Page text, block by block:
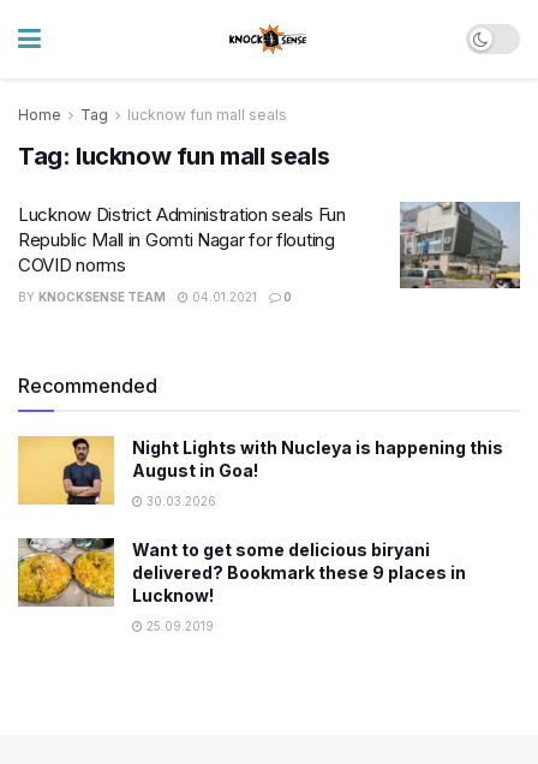
Home Tag lucknow fun mall seals
Tag: lucknow fun mall seals
Lucknow District Administration seals Fun
Republic Mall in Gomti Nagar for flouting
COVID norms
BY KNOCKSENSE TEAM 04.01.2021 0
Recommended
Night Lights with Nucleya is happening this
August in Goa!
30.03.2026
Want to get some delicious biryani
delivered? Bookmark these 9 places in
Lucknow!
25.09.2019